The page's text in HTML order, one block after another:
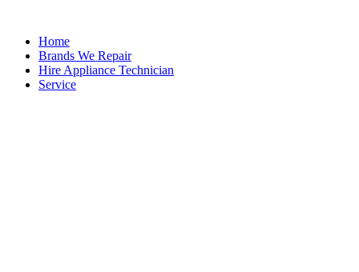
Home
Brands We Repair
Hire Appliance Technician
Service